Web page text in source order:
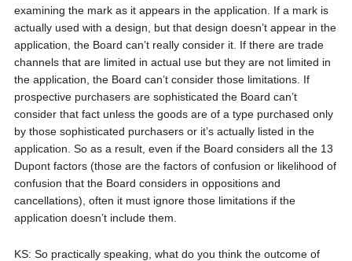
examining the mark as it appears in the application. If a mark is
actually used with a design, but that design doesn’t appear in the
application, the Board can’t really consider it. If there are trade
channels that are limited in actual use but they are not limited in
the application, the Board can’t consider those limitations. If
prospective purchasers are sophisticated the Board can’t
consider that fact unless the goods are of a type purchased only
by those sophisticated purchasers or it’s actually listed in the
application. So as a result, even if the Board considers all the 13
Dupont factors (those are the factors of confusion or likelihood of
confusion that the Board considers in oppositions and
cancellations), often it must ignore those limitations if the
application doesn’t include them.
KS: So practically speaking, what do you think the outcome of